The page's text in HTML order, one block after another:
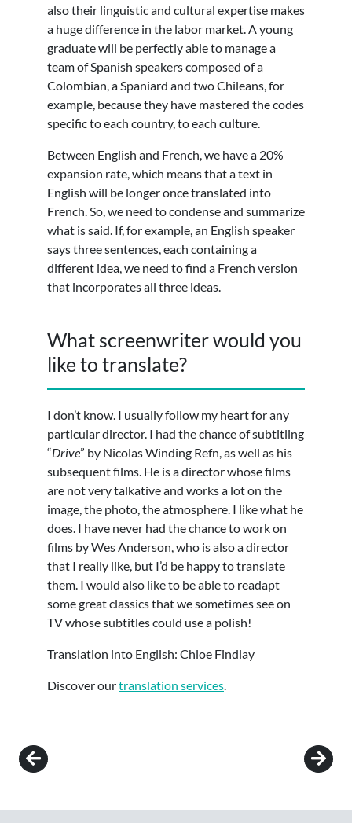
also their linguistic and cultural expertise makes
a huge difference in the labor market. A young
graduate will be perfectly able to manage a
team of Spanish speakers composed of a
Colombian, a Spaniard and two Chileans, for
example, because they have mastered the codes
specific to each country, to each culture.
Between English and French, we have a 20%
expansion rate, which means that a text in
English will be longer once translated into
French. So, we need to condense and summarize
what is said. If, for example, an English speaker
says three sentences, each containing a
different idea, we need to find a French version
that incorporates all three ideas.
What screenwriter would you
like to translate?
I don’t know. I usually follow my heart for any
particular director. I had the chance of subtitling
“Drive” by Nicolas Winding Refn, as well as his
subsequent films. He is a director whose films
are not very talkative and works a lot on the
image, the photo, the atmosphere. I like what he
does. I have never had the chance to work on
films by Wes Anderson, who is also a director
that I really like, but I’d be happy to translate
them. I would also like to be able to readapt
some great classics that we sometimes see on
TV whose subtitles could use a polish!
Translation into English: Chloe Findlay
Discover ourtranslation services.
Post navigation